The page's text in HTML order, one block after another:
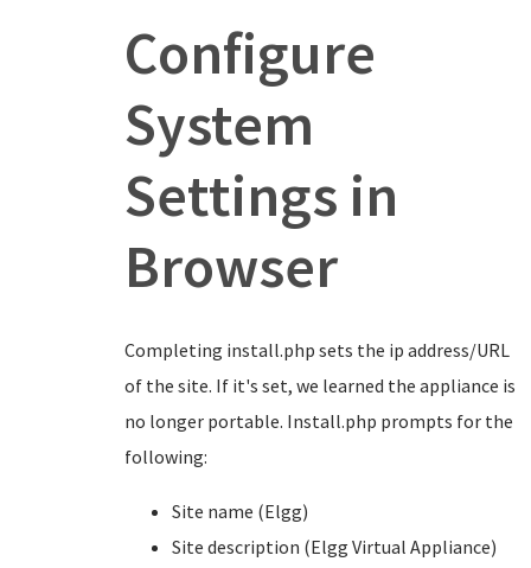
Configure
System
Settings in
Browser
Completing install.php sets the ip address/URL
of the site. If it's set, we learned the appliance is
no longer portable. Install.php prompts for the
following:
Site name (Elgg)
Site description (Elgg Virtual Appliance)